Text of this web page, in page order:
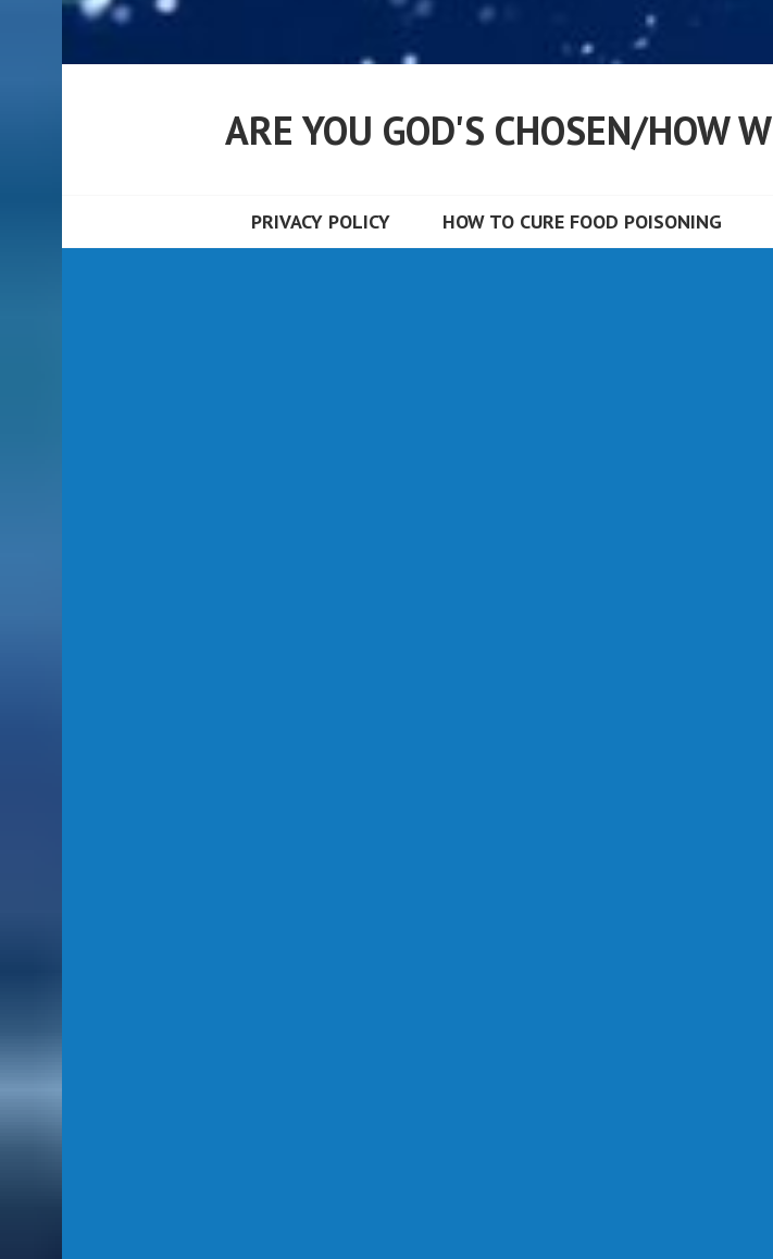
ARE YOU GOD'S CHOSEN/HOW
PRIVACY POLICY HOW TO CURE FOOD POISONING